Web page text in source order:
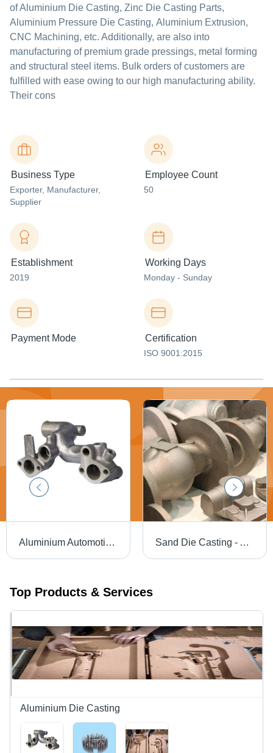
of Aluminium Die Casting, Zinc Die Casting Parts,
Aluminium Pressure Die Casting, Aluminium Extrusion,
CNC Machining, etc. Additionally, are also into
manufacturing of premium grade pressings, metal forming
and structural steel items. Bulk orders of customers are
fulfilled with ease owing to our high manufacturing ability.
Their cons
Business Type
Exporter, Manufacturer,
Supplier
Employee Count
50
Establishment
2019
Working Days
Monday - Sunday
Payment Mode Certification
ISO 9001:2015
Aluminium Automotive Die Casting - Machining Type: Precision Cnc Machining Sand Die Casting - Aluminum, Up to 80 Kg, Full Project Support, CNC Machined, Special Blend Silica Sand, Efficient Prototyping Process
Top Products & Services
Aluminium Die Casting